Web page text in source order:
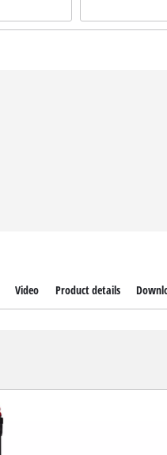
Video Product details